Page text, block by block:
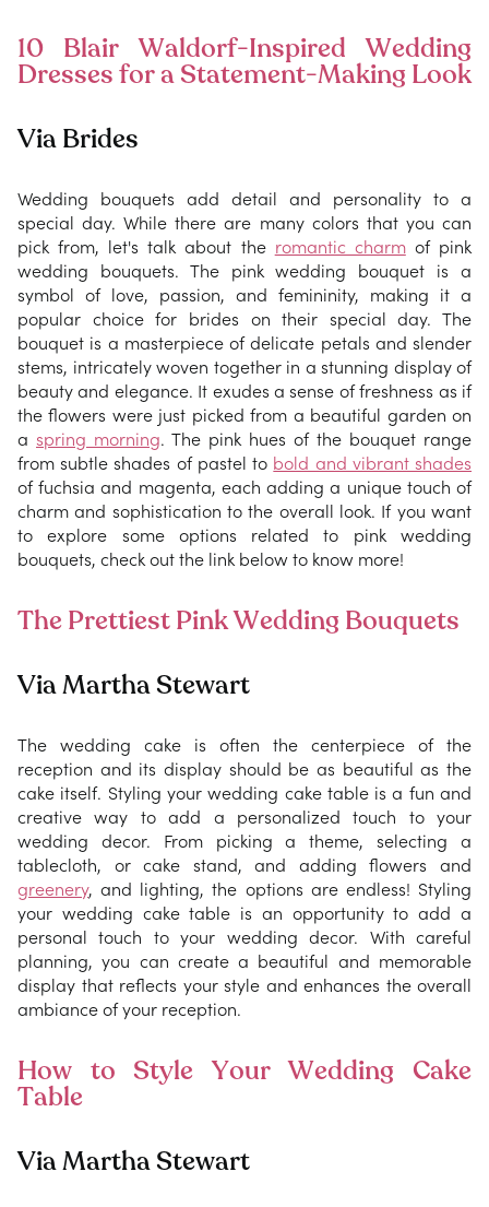
10 Blair Waldorf-Inspired Wedding
Dresses for a Statement-Making Look
Via Brides
Wedding bouquets add detail and personality to a
special day. While there are many colors that you can
pick from, let's talk about the romantic charmof pink
wedding bouquets. The pink wedding bouquet is a
symbol of love, passion, and femininity, making it a
popular choice for brides on their special day. The
bouquet is a masterpiece of delicate petals and slender
stems, intricately woven together in a stunning display of
beauty and elegance. It exudes a sense of freshness as if
the flowers were just picked from a beautiful garden on
a spring morning. The pink hues of the bouquet range
from subtle shades of pastel to bold and vibrant shades
of fuchsia and magenta, each adding a unique touch of
charm and sophistication to the overall look. If you want
to explore some options related to pink wedding
bouquets, check out the link below to know more!
The Prettiest Pink Wedding Bouquets
Via Martha Stewart
The wedding cake is often the centerpiece of the
reception and its display should be as beautiful as the
cake itself. Styling your wedding cake table is a fun and
creative way to add a personalized touch to your
wedding decor. From picking a theme, selecting a
tablecloth, or cake stand, and adding flowers and
greenery, and lighting, the options are endless! Styling
your wedding cake table is an opportunity to add a
personal touch to your wedding decor. With careful
planning, you can create a beautiful and memorable
display that reflects your style and enhances the overall
ambiance of your reception.
How to Style Your Wedding Cake
Table
Via Martha Stewart